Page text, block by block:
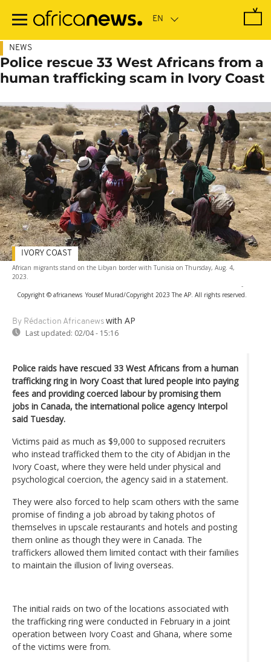
main
NEWS
Police rescue 33 West Africans from a
human trafficking scam in Ivory Coast
African migrants stand on the Libyan border with Tunisia on Thursday, Aug. 4,
2023.
-
Copyright © africanews Yousef Murad/Copyright 2023 The AP. All rights reserved.
By Rédaction Africanews with AP
Last updated: 02/04 - 15:16
IVORY COAST
Police raids have rescued 33 West Africans from a human
trafficking ring in Ivory Coast that lured people into paying
fees and providing coerced labour by promising them
jobs in Canada, the international police agency Interpol
said Tuesday.
Victims paid as much as $9,000 to supposed recruiters
who instead trafficked them to the city of Abidjan in the
Ivory Coast, where they were held under physical and
psychological coercion, the agency said in a statement.
They were also forced to help scam others with the same
promise of finding a job abroad by taking photos of
themselves in upscale restaurants and hotels and posting
them online as though they were in Canada. The
traffickers allowed them limited contact with their families
to maintain the illusion of living overseas.
The initial raids on two of the locations associated with
the trafficking ring were conducted in February in a joint
operation between Ivory Coast and Ghana, where some
of the victims were from.